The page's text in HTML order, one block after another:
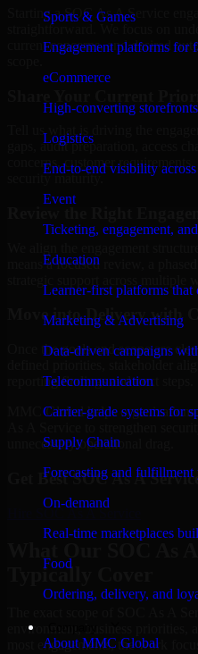
Sports & Games
Engagement platforms for
eCommerce
High-converting
Logistics
End-to-end visibility
Event
Ticketing, engagement,
Education
Learner-first platforms that
Marketing & Advertising
Data-driven campaigns
Telecommunication
Carrier-grade systems for
Supply Chain
Forecasting and fulfillment
On-demand
Real-time marketplaces
Food
Ordering, delivery, and
About MMC Global
Starting a SOC As A Service
straightforward. We focus on
current concerns, and desired
Tell us what is driving the
gaps, audit preparation, access
concerns, customer
security maturity.
means a focused review, a
Move into Delivery with
Once the goals and scope are
reporting findings and next steps.
MMC Global helps
unnecessary operational drag.
Get BestSOC As A
Typically Cover
environment, business priorities,
most engagements, the work